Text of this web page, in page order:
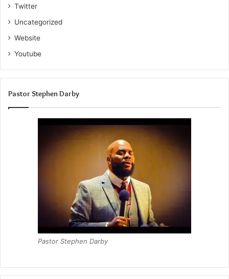
Twitter
Uncategorized
Website
Youtube
Pastor Stephen Darby
Pastor Stephen Darby